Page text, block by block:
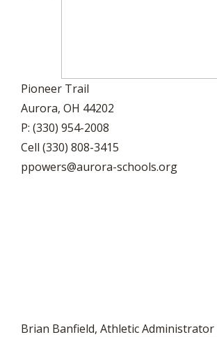
Pioneer Trail
Aurora, OH 44202
P: (330) 954-2008
Cell (330) 808-3415
ppowers@aurora-schools.org
Brian Banfield, Athletic